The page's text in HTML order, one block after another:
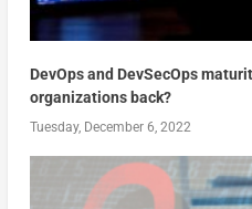
DevOps and DevSecOps
organizations back?
Tuesday, December 6, 2022